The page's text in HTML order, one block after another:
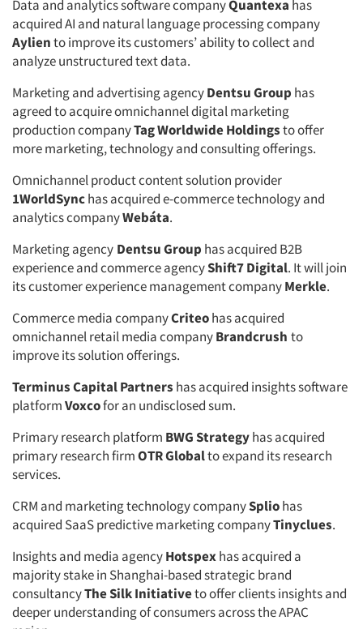
Data and analytics software companyQuantexa has
acquired AI and natural language processing company
Ayliento improve its customers’ ability to collect and
analyze unstructured text data.
Marketing and advertising agencyDentsu Group has
agreed to acquire omnichannel digital marketing
production companyTag Worldwide Holdingsto offer
more marketing, technology and consulting offerings.
Omnichannel product content solution provider
1WorldSynchas acquired e-commerce technology and
analytics companyWebáta.
Marketing agency Dentsu Group has acquired B2B
experience and commerce agencyShift7 Digital. It will join
its customer experience management companyMerkle.
Commerce media companyCriteohas acquired
omnichannel retail media companyBrandcrush to
improve its solution offerings.
Terminus Capital Partners has acquired insights software
platformVoxcofor an undisclosed sum.
Primary research platform BWG Strategyhas acquired
primary research firmOTR Globalto expand its research
services.
CRM and marketing technology companySpliohas
acquired SaaS predictive marketing companyTinyclues.
Insights and media agencyHotspexhas acquired a
majority stake in Shanghai-based strategic brand
consultancyThe Silk Initiativeto offer clients insights and
deeper understanding of consumers across the APAC